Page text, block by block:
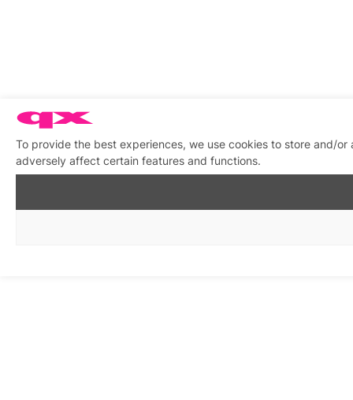
To provide the best experiences, we use cookies to store and/
adversely affect certain features and functions.